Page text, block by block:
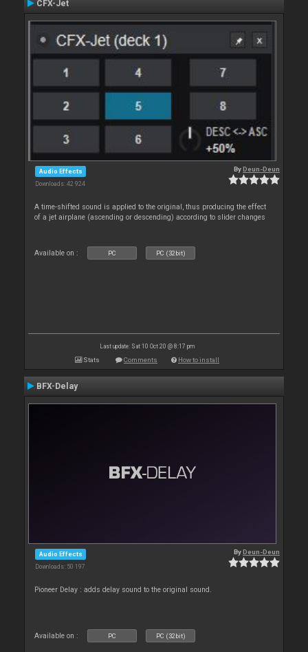
CFX-Jet
Audio Effects
Downloads: 42 924
ByDeun-Deun
A time-shifted sound is applied to the original, thus producing the effect
of a jet airplane (ascending or descending) according to slider changes
Available on : PC PC (32bit)
Last update: Sat 10 Oct 20 @ 8:17 pm
Stats Comments How to install
BFX-Delay
Audio Effects
Downloads: 50 197
ByDeun-Deun
Pioneer Delay : adds delay sound to the original sound.
Available on : PC PC (32bit)